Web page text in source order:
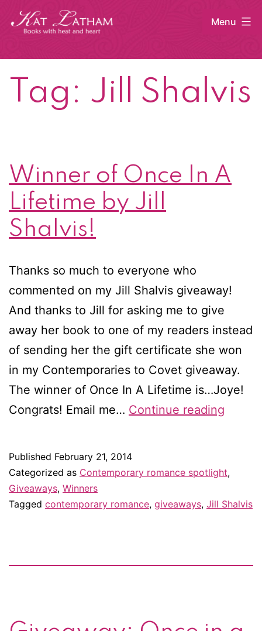
Skip
Menu
Tag: Jill Shalvis
Winner of Once In A
Lifetime by Jill
Shalvis!
Thanks so much to everyone who
commented on my Jill Shalvis giveaway!
And thanks to Jill for asking me to give
away her book to one of my readers instead
of sending her the gift certificate she won
in my Contemporaries to Covet giveaway.
The winner of Once In A Lifetime is…Joye!
Congrats! Email me… Continue reading
In
Published February 21, 2014
Categorized as Contemporary romance spotlight,
Giveaways, Winners
Tagged contemporary romance, giveaways, Jill Shalvis